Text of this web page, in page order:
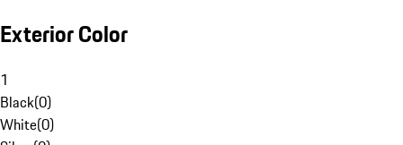
Exterior Color
1
Black(0)
White(0)